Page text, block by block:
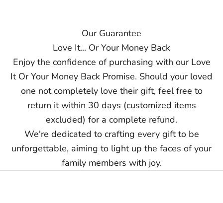
Our Guarantee
Love It... Or Your Money Back
Enjoy the confidence of purchasing with our Love
It Or Your Money Back Promise. Should your loved
one not completely love their gift, feel free to
return it within 30 days (customized items
excluded) for a complete refund.
We're dedicated to crafting every gift to be
unforgettable, aiming to light up the faces of your
family members with joy.